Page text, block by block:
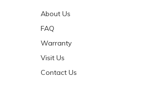
About Us
FAQ
Warranty
Visit Us
Contact Us